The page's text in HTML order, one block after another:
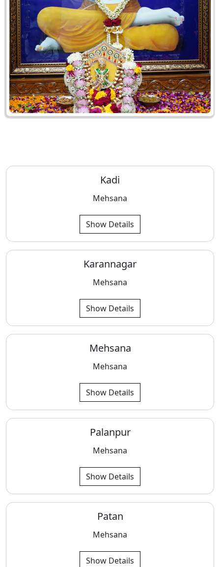
Kadi
Mehsana
Show Details
Karannagar
Mehsana
Show Details
Mehsana
Mehsana
Show Details
Palanpur
Mehsana
Show Details
Patan
Mehsana
Show Details